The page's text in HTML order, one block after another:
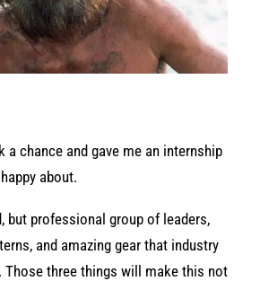
a chance and gave me an internship
about.
but professional group of leaders,
and amazing gear that industry
Those three things will make this not